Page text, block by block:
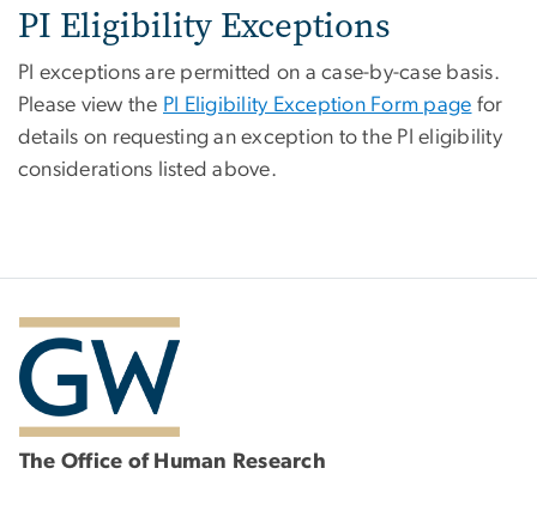
PI Eligibility Exceptions
PI exceptions are permitted on a case-by-case basis.
Please view the PI Eligibility Exception Form page for
details on requesting an exception to the PI eligibility
considerations listed above.
The Office of Human Research